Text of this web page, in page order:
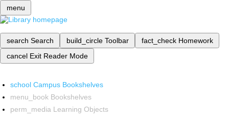
menu
search Search build_circle Toolbar fact_check Homework
cancel Exit Reader Mode
school Campus Bookshelves
menu_book Bookshelves
perm_media Learning Objects